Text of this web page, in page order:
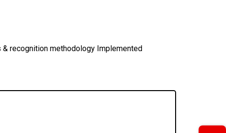
recognition methodology Implemented